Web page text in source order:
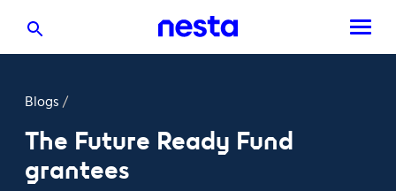
Blogs /
The Future Ready Fund
grantees